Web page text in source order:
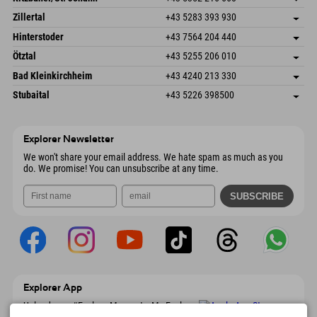
6793 Gaschurn/Montafon
Austria
arrival info
Booking
Speckbacherstraße 87
Austria
save address
Booking
Zillertal +43 5283 393 930
Schmiedau 2
6272 Kaltenbach im Zillertal
Austria
save address
arrival info
Booking
Hinterstoder +43 7564 204 440
Freizeitpark 10
Austria
save address
Booking
Ötztal +43 5255 206 010
Gscheat 14
6441 Umhausen
Austria
save address
arrival info
Booking
Bad Kleinkirchheim +43 4240 213 330
Dorfstraße 24
save address
Stubaital +43 5226 398500
Explorer Newsletter
We won't share your email address. We hate spam as much as you
do. We promise! You can unsubscribe at any time.
Explorer App
Upload your #ExplorerMoments, My Explorer